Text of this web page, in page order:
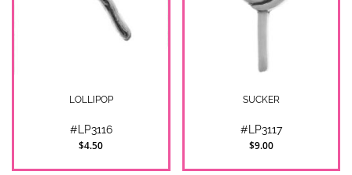
LOLLIPOP
#LP3116
$4.50
SUCKER
#LP3117
$9.00